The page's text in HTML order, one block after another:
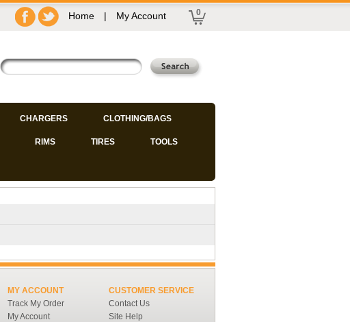
Home | My Account 0
CHARGERS CLOTHING/BAGS
RIMS TIRES TOOLS
MY ACCOUNT
Track My Order
My Account
CUSTOMER SERVICE
Contact Us
Site Help